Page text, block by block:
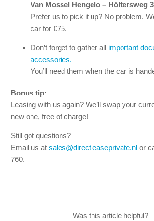
Van Mossel Hengelo – Höltersweg
Prefer us to pick it up? No problem.
car for €75.
Don’t forget to gather all important
accessories.
You’ll need them when the car is
Bonus tip:
Leasing with us again? We’ll swap your
new one, free of charge!
Still got questions?
Email us atsales@directleaseprivate.nl or
760.
Was this article helpful?